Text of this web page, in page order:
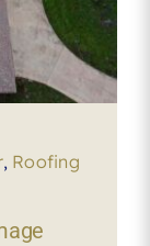
, Roofing